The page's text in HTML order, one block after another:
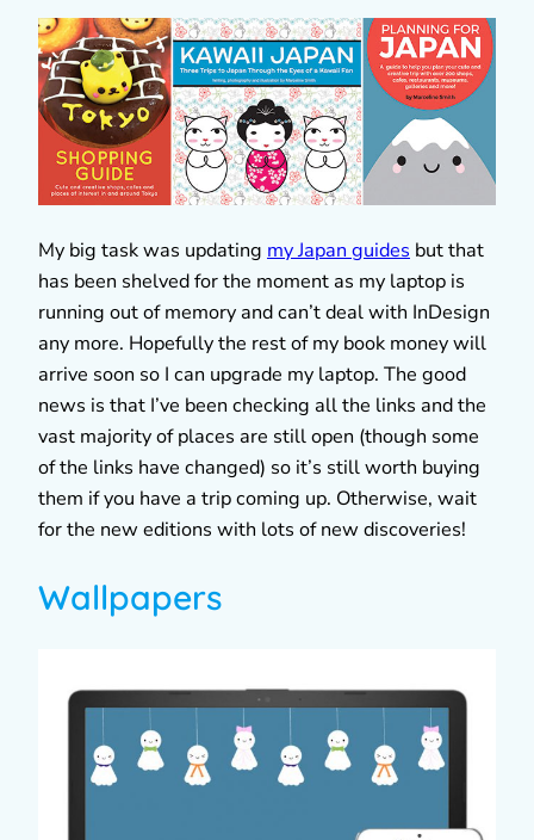
My big task was updating my Japan guides but that
has been shelved for the moment as my laptop is
running out of memory and can’t deal with InDesign
any more. Hopefully the rest of my book money will
arrive soon so I can upgrade my laptop. The good
news is that I’ve been checking all the links and the
vast majority of places are still open (though some
of the links have changed) so it’s still worth buying
them if you have a trip coming up. Otherwise, wait
for the new editions with lots of new discoveries!
Wallpapers